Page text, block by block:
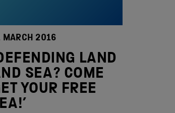
MARCH 2016
LAND
SEA? COME
YOUR FREE